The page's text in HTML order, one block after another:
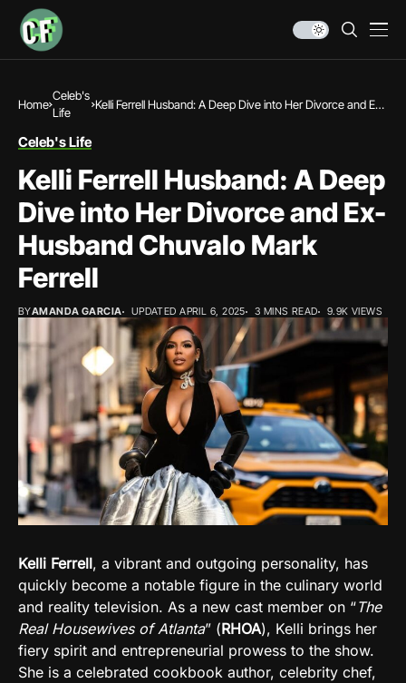
Home
Celeb's
Life
Kelli Ferrell Husband: A Deep Dive into Her Divorce and Ex-
Celeb's Life
Kelli Ferrell Husband: A Deep
Dive into Her Divorce and Ex-
Husband Chuvalo Mark
Ferrell
BYAMANDA GARCIA UPDATED APRIL 6, 2025 3 MINS READ 9.9K VIEWS
Kelli Ferrell, a vibrant and outgoing personality, has
quickly become a notable figure in the culinary world
and reality television. As a new cast member on “The
Real Housewives of Atlanta” (RHOA), Kelli brings her
fiery spirit and entrepreneurial prowess to the show.
She is a celebrated cookbook author, celebrity chef,